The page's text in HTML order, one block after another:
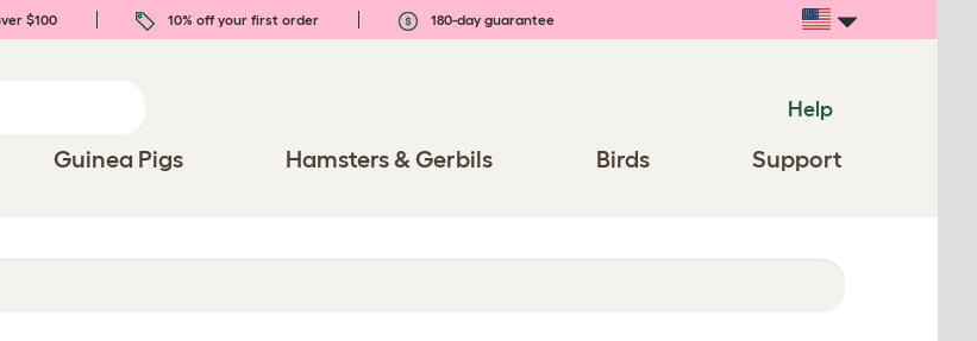
$100 10% off your first order 180-day guarantee
Help
Guinea Pigs Hamsters & Gerbils Birds Support